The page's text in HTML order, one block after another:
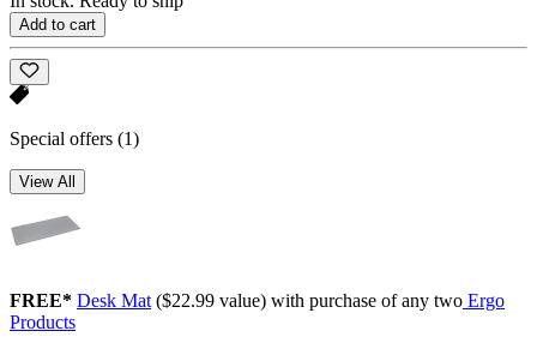
Add to cart
Special offers (1)
View All
FREE* Desk Mat ($22.99 value) with purchase of any two Ergo
Products